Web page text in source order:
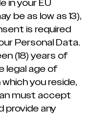
in your EU
be as low as 13),
is required
Personal Data.
(18) years of
legal age of
you reside,
must accept
provide any